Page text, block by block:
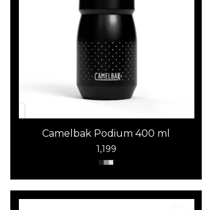
Camelbak Podium 400 ml
1,199